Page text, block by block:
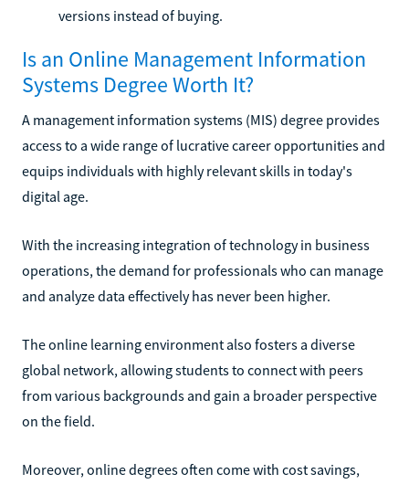
versions instead of buying.
Is an Online Management Information
Systems Degree Worth It?
A management information systems (MIS) degree provides
access to a wide range of lucrative career opportunities and
equips individuals with highly relevant skills in today's
digital age.
With the increasing integration of technology in business
operations, the demand for professionals who can manage
and analyze data effectively has never been higher.
The online learning environment also fosters a diverse
global network, allowing students to connect with peers
from various backgrounds and gain a broader perspective
on the field.
Moreover, online degrees often come with cost savings,